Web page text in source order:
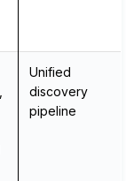
Unified
discovery
pipeline